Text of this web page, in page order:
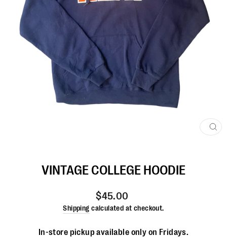
VINTAGE COLLEGE HOODIE
Regular
price
$45.00
Shipping calculated at checkout.
In-store pickup available only on Fridays.